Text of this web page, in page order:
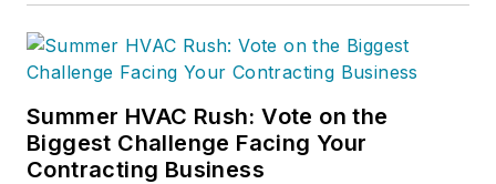
Summer HVAC Rush: Vote on the
Biggest Challenge Facing Your
Contracting Business